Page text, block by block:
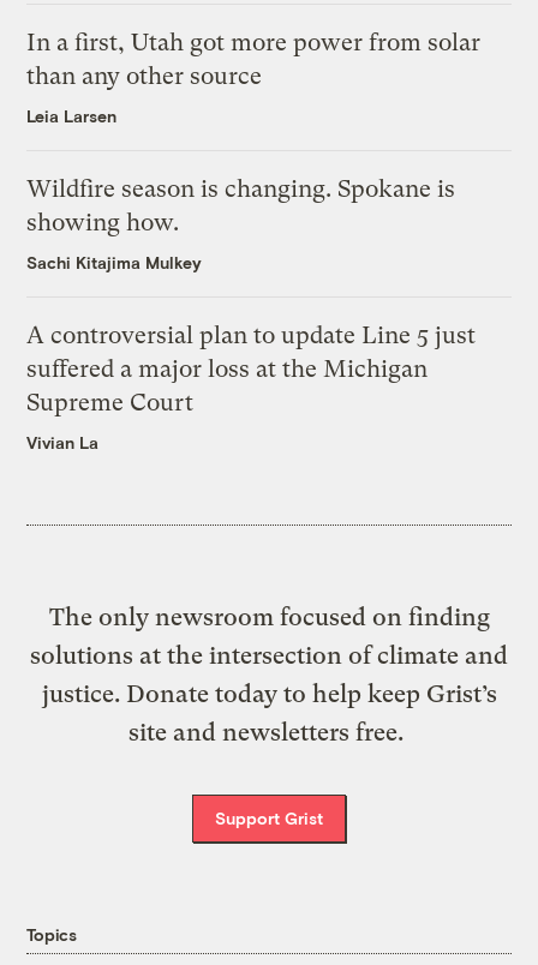
In a first, Utah got more power from solar
than any other source
Leia Larsen
Wildfire season is changing. Spokane is
showing how.
Sachi Kitajima Mulkey
A controversial plan to update Line 5 just
suffered a major loss at the Michigan
Supreme Court
Vivian La
The only newsroom focused on finding
solutions at the intersection of climate and
justice. Donate today to help keep Grist’s
site and newsletters free.
Support Grist
Topics